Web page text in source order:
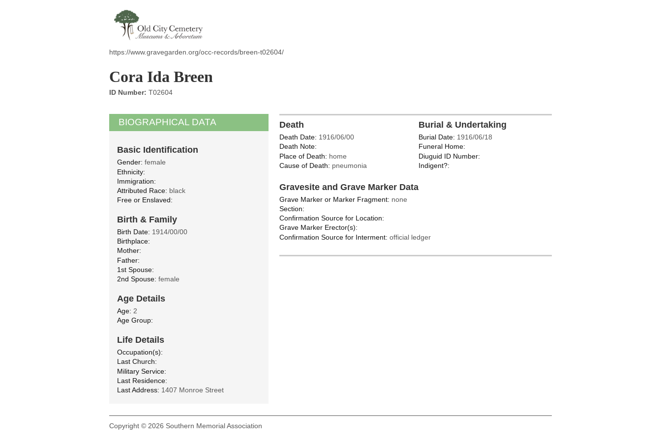
https://www.gravegarden.org/occ-records/breen-t02604/
Cora Ida Breen
ID Number: T02604
BIOGRAPHICAL DATA
Basic Identification
Gender: female
Ethnicity:
Immigration:
Attributed Race: black
Free or Enslaved:
Birth & Family
Birth Date: 1914/00/00
Birthplace:
Mother:
Father:
1st Spouse:
2nd Spouse: female
Age Details
Age: 2
Age Group:
Life Details
Occupation(s):
Last Church:
Military Service:
Last Residence:
Last Address: 1407 Monroe Street
Death
Death Date: 1916/06/00
Death Note:
Place of Death: home
Cause of Death: pneumonia
Burial & Undertaking
Burial Date: 1916/06/18
Funeral Home:
Diuguid ID Number:
Indigent?:
Gravesite and Grave Marker Data
Grave Marker or Marker Fragment: none
Section:
Confirmation Source for Location:
Grave Marker Erector(s):
Confirmation Source for Interment: official ledger
Copyright © 2026 Southern Memorial Association